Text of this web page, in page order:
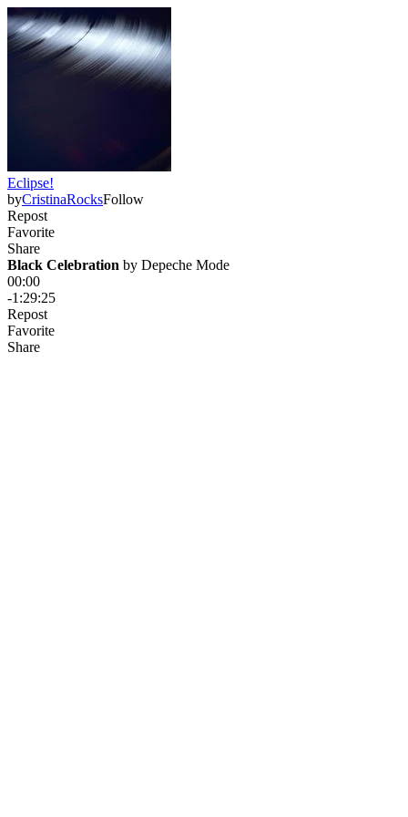
Eclipse!
byCristinaRocksFollow
Repost
Favorite
Share
Black Celebration by Depeche Mode
00:00
-1:29:25
Repost
Favorite
Share